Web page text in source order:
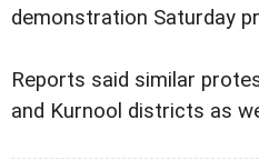
demonstration Saturday
Reports said similar
and Kurnool districts as